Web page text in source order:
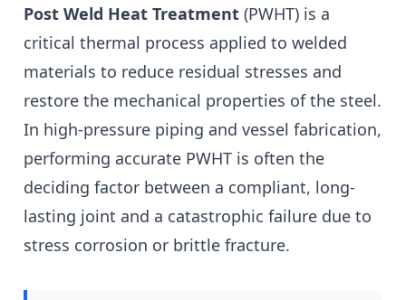
Post Weld Heat Treatment (PWHT) is a
critical thermal process applied to welded
materials to reduce residual stresses and
restore the mechanical properties of the steel.
In high-pressure piping and vessel fabrication,
performing accurate PWHT is often the
deciding factor between a compliant, long-
lasting joint and a catastrophic failure due to
stress corrosion or brittle fracture.